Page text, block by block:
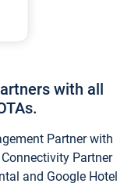
with all
Partner with
Partner
and Google Hotel